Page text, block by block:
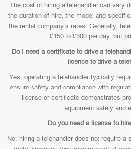
The cost of hiring a telehandler can vary
the duration of hire, the model and
the rental company’s rates. Generally,
£150 to £300 per day, but
Do I need a certificate to drive a
licence to drive a
Yes, operating a telehandler typically
ensure safety and compliance with
license or certificate demonstrates
equipment safely and
Do you need a license to
No, hiring a telehandler does not require a